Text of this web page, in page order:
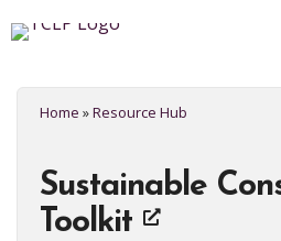
Home »Resource Hub
Sustainable
Toolkit